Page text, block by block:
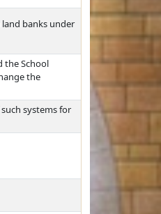
banks under
the School
the
systems for